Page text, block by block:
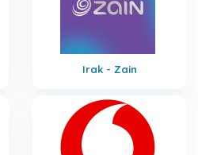
Irak - Zain